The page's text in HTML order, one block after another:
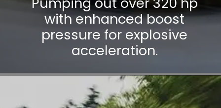
with enhanced boost
pressure for explosive
acceleration.